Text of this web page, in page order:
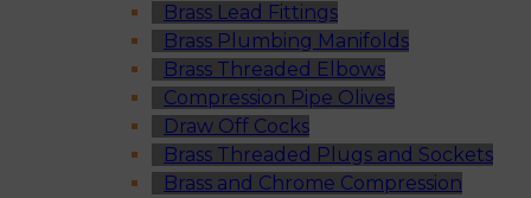
Brass Lead Fittings
Brass Plumbing Manifolds
Brass Threaded Elbows
Compression Pipe Olives
Draw Off Cocks
Brass Threaded Plugs and Sockets
Brass and Chrome Compression